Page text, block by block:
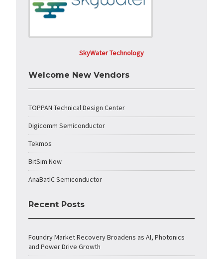
SkyWater Technology
Welcome New Vendors
TOPPAN Technical Design Center
Digicomm Semiconductor
Tekmos
BitSim Now
AnaBatIC Semiconductor
Recent Posts
Foundry Market Recovery Broadens as AI, Photonics
and Power Drive Growth